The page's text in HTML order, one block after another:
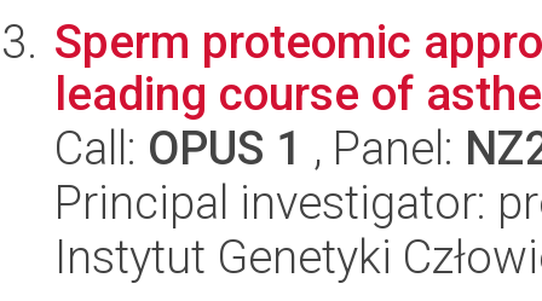
Sperm proteomic
leading course of
Call: OPUS 1 , Panel:
Principal investigator:
Instytut Genetyki